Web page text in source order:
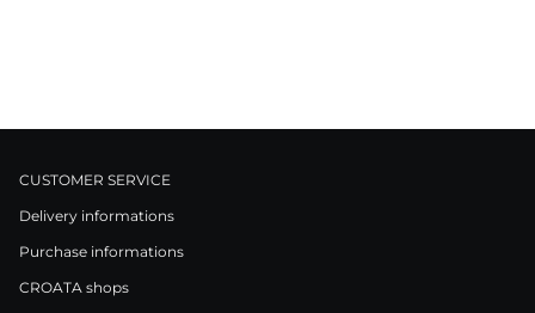
CUSTOMER SERVICE
Delivery informations
Purchase informations
CROATA shops